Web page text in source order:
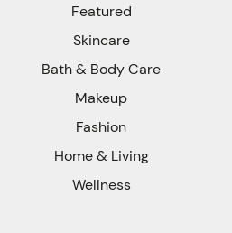
Featured
Skincare
Bath & Body Care
Makeup
Fashion
Home & Living
Wellness